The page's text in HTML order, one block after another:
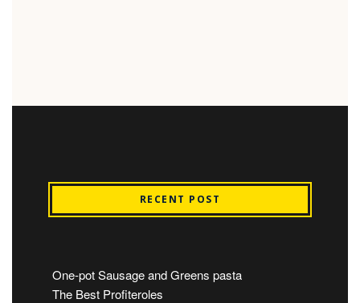
RECENT POST
One-pot Sausage and Greens pasta
The Best Profiteroles